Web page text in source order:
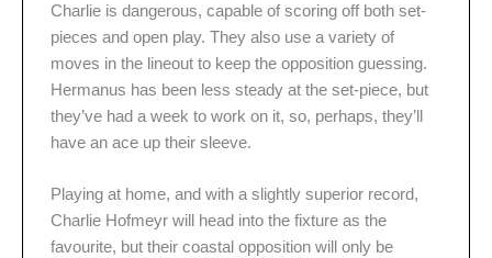
Charlie is dangerous, capable of scoring off both set-
pieces and open play. They also use a variety of
moves in the lineout to keep the opposition guessing.
Hermanus has been less steady at the set-piece, but
they’ve had a week to work on it, so, perhaps, they’ll
have an ace up their sleeve.
Playing at home, and with a slightly superior record,
Charlie Hofmeyr will head into the fixture as the
favourite, but their coastal opposition will only be